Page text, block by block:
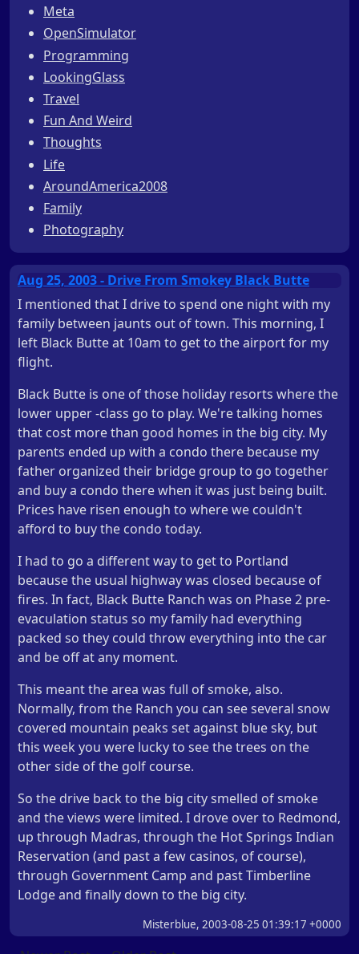
Meta
OpenSimulator
Programming
LookingGlass
Travel
Fun And Weird
Thoughts
Life
AroundAmerica2008
Family
Photography
Aug 25, 2003 - Drive From Smokey Black Butte
I mentioned that I drive to spend one night with my
family between jaunts out of town. This morning, I
left Black Butte at 10am to get to the airport for my
flight.
Black Butte is one of those holiday resorts where the
lower upper -class go to play. We're talking homes
that cost more than good homes in the big city. My
parents ended up with a condo there because my
father organized their bridge group to go together
and buy a condo there when it was just being built.
Prices have risen enough to where we couldn't
afford to buy the condo today.
I had to go a different way to get to Portland
because the usual highway was closed because of
fires. In fact, Black Butte Ranch was on Phase 2 pre-
evaculation status so my family had everything
packed so they could throw everything into the car
and be off at any moment.
This meant the area was full of smoke, also.
Normally, from the Ranch you can see several snow
covered mountain peaks set against blue sky, but
this week you were lucky to see the trees on the
other side of the golf course.
So the drive back to the big city smelled of smoke
and the views were limited. I drove over to Redmond,
up through Madras, through the Hot Springs Indian
Reservation (and past a few casinos, of course),
through Government Camp and past Timberline
Lodge and finally down to the big city.
Misterblue, 2003-08-25 01:39:17 +0000